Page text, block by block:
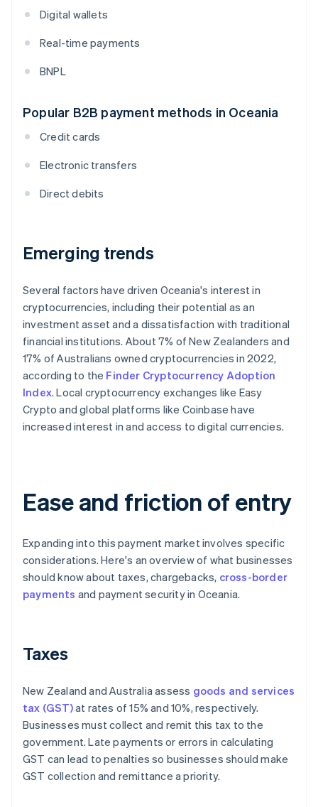
Digital wallets
Real-time payments
BNPL
Popular B2B payment methods in Oceania
Credit cards
Electronic transfers
Direct debits
Emerging trends
Several factors have driven Oceania's interest in
cryptocurrencies, including their potential as an
investment asset and a dissatisfaction with traditional
financial institutions. About 7% of New Zealanders and
17% of Australians owned cryptocurrencies in 2022,
according to the Finder Cryptocurrency Adoption
Index. Local cryptocurrency exchanges like Easy
Crypto and global platforms like Coinbase have
increased interest in and access to digital currencies.
Ease and friction of entry
Expanding into this payment market involves specific
considerations. Here's an overview of what businesses
should know about taxes, chargebacks, cross-border
payments and payment security in Oceania.
Taxes
New Zealand and Australia assess goods and services
tax (GST)at rates of 15% and 10%, respectively.
Businesses must collect and remit this tax to the
government. Late payments or errors in calculating
GST can lead to penalties so businesses should make
GST collection and remittance a priority.